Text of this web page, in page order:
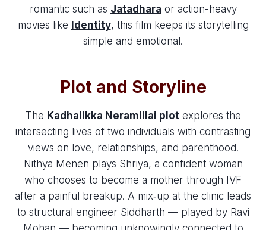
romantic such as Jatadhara or action-heavy
movies like Identity, this film keeps its storytelling
simple and emotional.
Plot and Storyline
The Kadhalikka Neramillai plotexplores the
intersecting lives of two individuals with contrasting
views on love, relationships, and parenthood.
Nithya Menen plays Shriya, a confident woman
who chooses to become a mother through IVF
after a painful breakup. A mix‑up at the clinic leads
to structural engineer Siddharth — played by Ravi